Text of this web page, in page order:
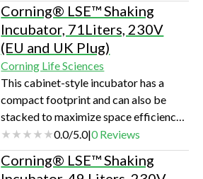
Corning® LSE™ Shaking
Incubator, 71Liters, 230V
(EU and UK Plug)
Corning Life Sciences
This cabinet-style incubator has a
compact footprint and can also be
stacked to maximize space efficiency.
The built in orbital shaker accepts a
large assortment of platforms and
clamps that can accommodate flasks,
0.0/5.0|0Reviews
Corning® LSE™ Shaking